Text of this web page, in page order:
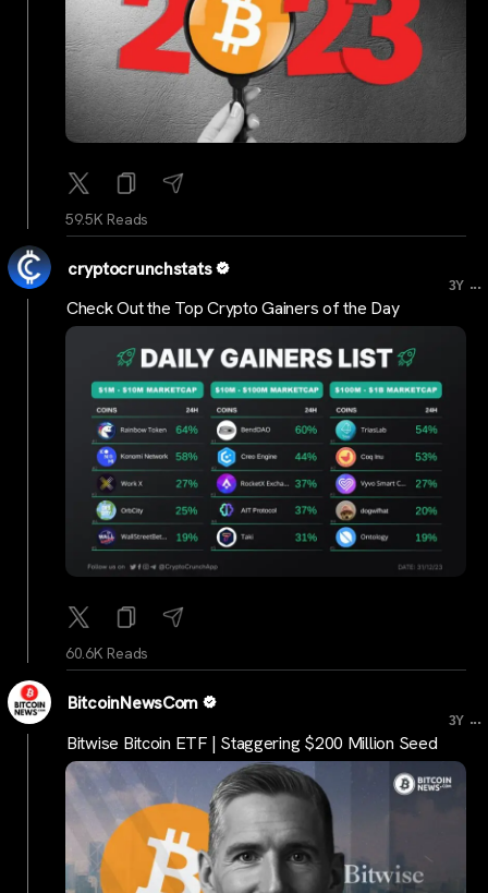
59.5K Reads
cryptocrunchstats
3Y ...
Check Out the Top Crypto Gainers of the Day
60.6K Reads
BitcoinNewsCom
3Y ...
Bitwise Bitcoin ETF | Staggering $200 Million Seed